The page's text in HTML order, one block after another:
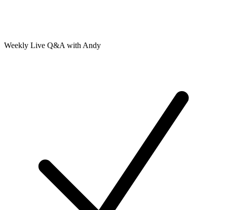
Weekly Live Q&A with Andy